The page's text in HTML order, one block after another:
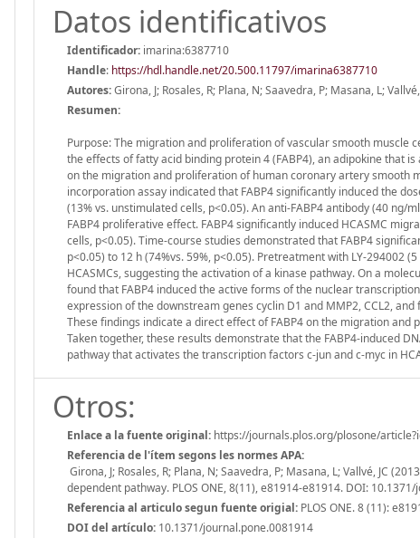
Datos identificativos
Identificador: imarina:6387710
Handle: https://hdl.handle.net/20.500.11797/imarina6387710
Autores:Girona, J; Rosales, R; Plana, N; Saavedra, P; Masana, L; Vallvé,
Resumen:
Purpose: The migration and proliferation of vascular smooth muscle
the effects of fatty acid binding protein 4 (FABP4), an adipokine that
on the migration and proliferation of human coronary artery smooth
incorporation assay indicated that FABP4 significantly induced the
(13% vs. unstimulated cells, p<0.05). An anti-FABP4 antibody (40
FABP4 proliferative effect. FABP4 significantly induced HCASMC
cells, p<0.05). Time-course studies demonstrated that FABP4
p<0.05) to 12 h (74%vs. 59%, p<0.05). Pretreatment with LY-294002
HCASMCs, suggesting the activation of a kinase pathway. On a
found that FABP4 induced the active forms of the nuclear
expression of the downstream genes cyclin D1 and MMP2, CCL2,
These findings indicate a direct effect of FABP4 on the migration
Taken together, these results demonstrate that the FABP4-induced
pathway that activates the transcription factors c-jun and c-myc in
Otros:
Enlace a la fuente original: https://journals.plos.org/plosone/
Referencia de l'ítem segons les normes APA:
Girona, J; Rosales, R; Plana, N; Saavedra, P; Masana, L; Vallvé, JC
dependent pathway. PLOS ONE, 8(11), e81914-e81914. DOI:
Referencia al articulo segun fuente origial: PLOS ONE. 8 (11):
DOI del artículo: 10.1371/journal.pone.0081914